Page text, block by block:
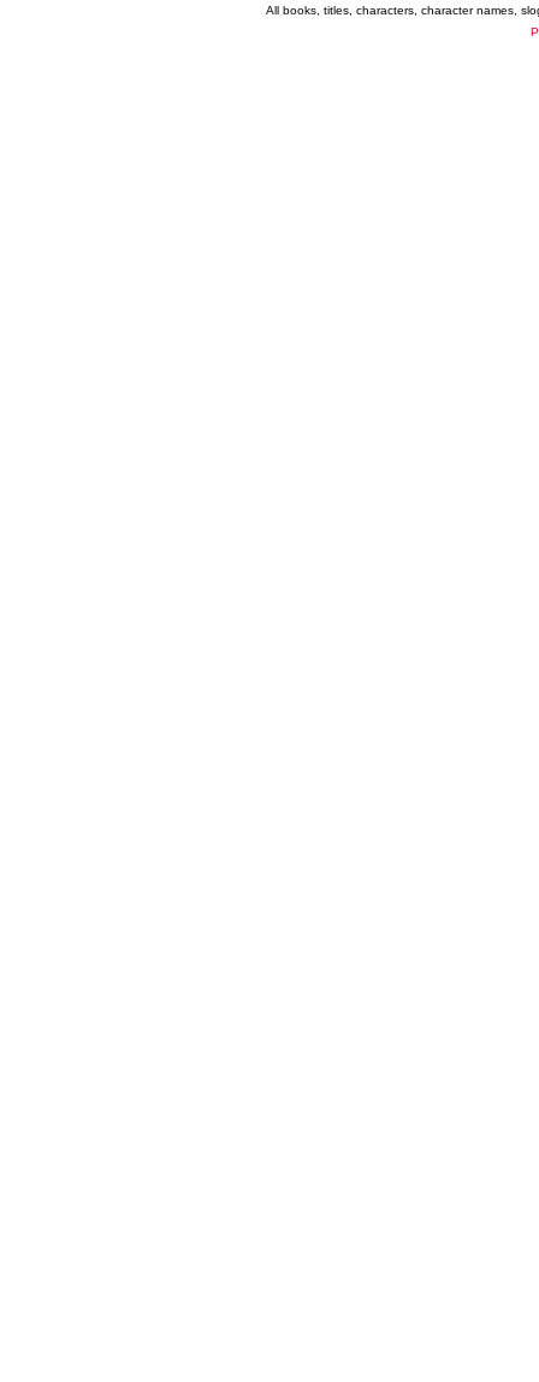
All books, titles, characters, character names,